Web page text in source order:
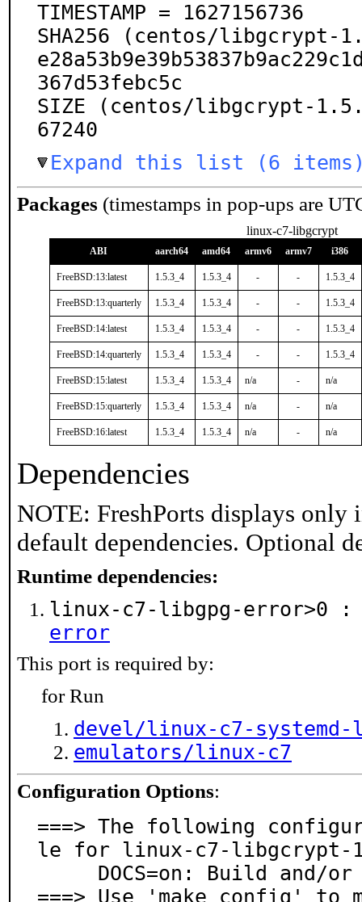
TIMESTAMP = 1627156736
SHA256 (centos/libgcrypt-
367d53febc5c
SIZE (centos/libgcrypt-
67240
Expand this list (6
Packages (timestamps in pop-ups are
linux-c7-libgcrypt
ABI aarch64 amd64 armv6 armv7 i386
FreeBSD:13:latest 1.5.3_4 1.5.3_4 - - 1.5.3_4
FreeBSD:13:quarterly 1.5.3_4 1.5.3_4 - - 1.5.3_4
FreeBSD:14:latest 1.5.3_4 1.5.3_4 - - 1.5.3_4
FreeBSD:14:quarterly 1.5.3_4 1.5.3_4 - - 1.5.3_4
FreeBSD:15:latest 1.5.3_4 1.5.3_4 n/a - n/a
FreeBSD:15:quarterly 1.5.3_4 1.5.3_4 n/a - n/a
FreeBSD:16:latest 1.5.3_4 1.5.3_4 n/a - n/a
Dependencies
NOTE: FreshPorts displays only
default dependencies. Optional
Runtime dependencies:
linux-c7-libgpg-error>0
error
This port is required by:
for Run
devel/linux-c7-
emulators/linux-c7
Configuration Options:
===> The following
le for linux-c7-libgcrypt-
===> Use 'make config' to